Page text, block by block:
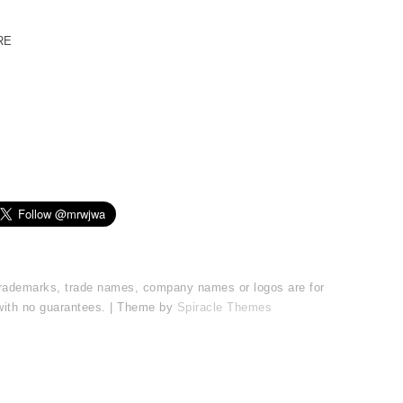
trade names, company names or logos are for
no guarantees. | Theme by Spiracle Themes